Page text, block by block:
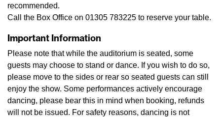
recommended.
Call the Box Office on 01305 783225 to reserve your table.
Important Information
Please note that while the auditorium is seated, some
guests may choose to stand or dance. If you wish to do so,
please move to the sides or rear so seated guests can still
enjoy the show. Some performances actively encourage
dancing, please bear this in mind when booking, refunds
will not be issued. For safety reasons, dancing is not